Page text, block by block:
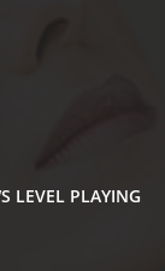
LEVEL PLAYING